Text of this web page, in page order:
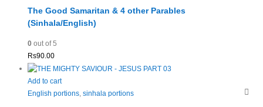
The Good Samaritan & 4 other Parables
(Sinhala/English)
0out of 5
Rs90.00
Add to cart
English portions, sinhala portions